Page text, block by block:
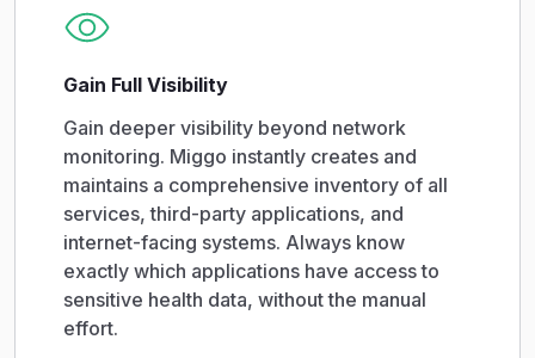
Gain Full Visibility
Gain deeper visibility beyond network
monitoring. Miggo instantly creates and
maintains a comprehensive inventory of all
services, third-party applications, and
internet-facing systems. Always know
exactly which applications have access to
sensitive health data, without the manual
effort.